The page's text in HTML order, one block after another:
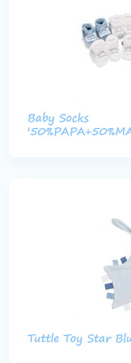
Baby Socks
Tuttle Toy Star